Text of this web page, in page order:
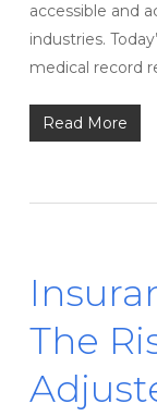
accessible and
industries.
medical record
Read More
The